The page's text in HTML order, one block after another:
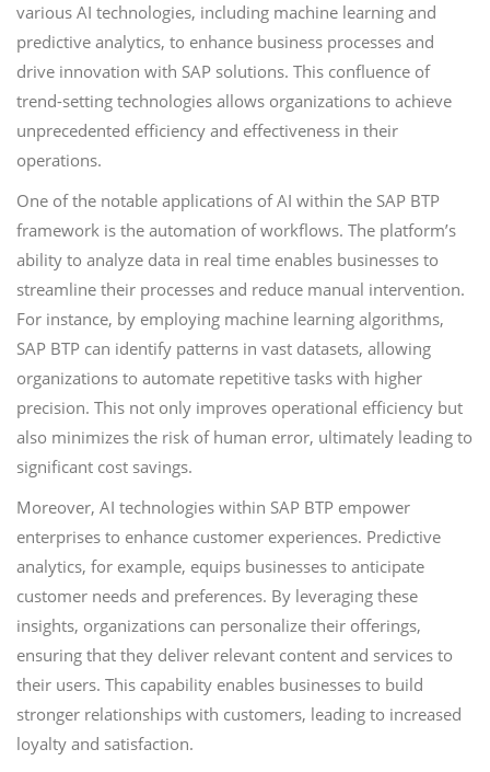
various AI technologies, including machine learning and
predictive analytics, to enhance business processes and
drive innovation with SAP solutions. This confluence of
trend-setting technologies allows organizations to achieve
unprecedented efficiency and effectiveness in their
operations.
One of the notable applications of AI within the SAP BTP
framework is the automation of workflows. The platform’s
ability to analyze data in real time enables businesses to
streamline their processes and reduce manual intervention.
For instance, by employing machine learning algorithms,
SAP BTP can identify patterns in vast datasets, allowing
organizations to automate repetitive tasks with higher
precision. This not only improves operational efficiency but
also minimizes the risk of human error, ultimately leading to
significant cost savings.
Moreover, AI technologies within SAP BTP empower
enterprises to enhance customer experiences. Predictive
analytics, for example, equips businesses to anticipate
customer needs and preferences. By leveraging these
insights, organizations can personalize their offerings,
ensuring that they deliver relevant content and services to
their users. This capability enables businesses to build
stronger relationships with customers, leading to increased
loyalty and satisfaction.